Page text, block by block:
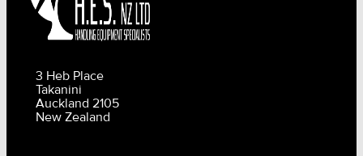
3 Heb Place
Takanini
Auckland 2105
New Zealand